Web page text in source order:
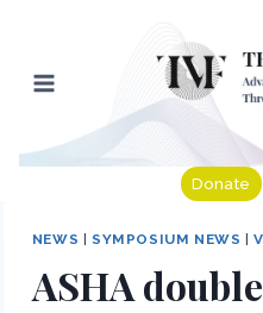
content
Donate
NEWS SYMPOSIUM NEWS |
ASHA